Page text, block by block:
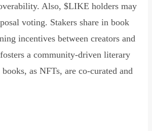
Also, $LIKE holders may
voting. Stakers share in book
incentives between creators and
a community-driven literary
as NFTs, are co-curated and